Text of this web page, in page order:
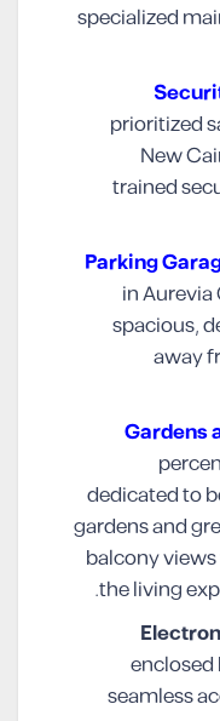
specialized
prioritized
New
trained
Parking
in
spacious,
away
Gardens
dedicated to
gardens and
balcony
the living
seamless